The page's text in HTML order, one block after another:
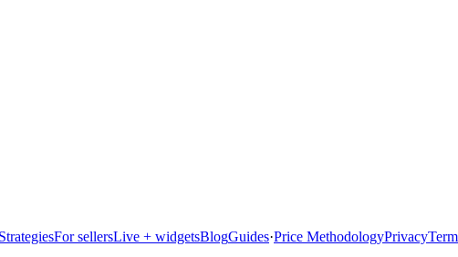
StrategiesFor sellersLive + widgetsBlogGuides·Price MethodologyPrivacy